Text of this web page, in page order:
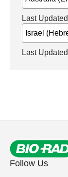
Last
Last
Follow Us